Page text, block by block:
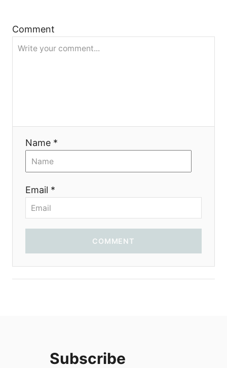
i
g
i
Comment
Name *
Email *
COMMENT
Subscribe